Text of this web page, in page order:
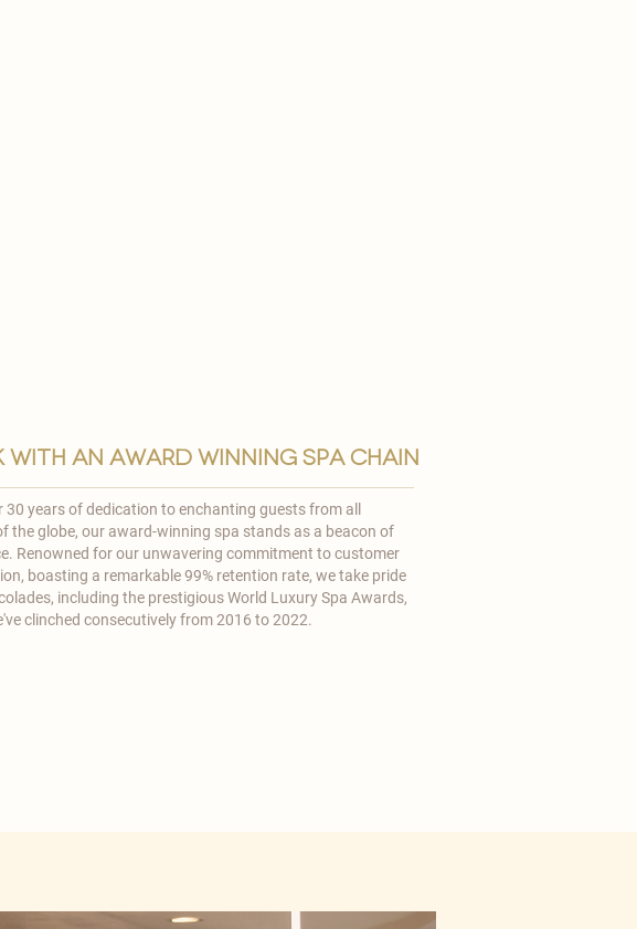
with an award winning spa chain
30 years of dedication to enchanting guests from all
the globe, our award-winning spa stands as a beacon of
Renowned for our unwavering commitment to customer
boasting a remarkable 99% retention rate, we take pride
including the prestigious World Luxury Spa Awards,
clinched consecutively from 2016 to 2022.